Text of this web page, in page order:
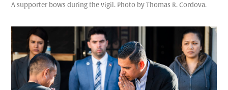
A supporter bows during the vigil. Photo by Thomas R. Cordova.